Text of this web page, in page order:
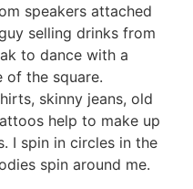
speakers attached
selling drinks from
to dance with a
of the square.
skinny jeans, old
help to make up
I spin in circles in the
spin around me.